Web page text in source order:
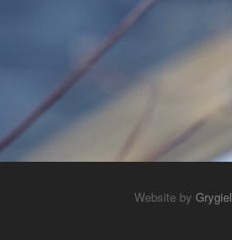
Website by Grygiel